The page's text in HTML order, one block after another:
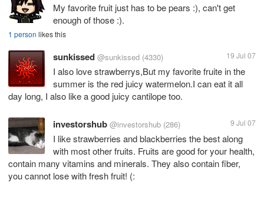
My favorite fruit just has to be pears :), can't get
enough of those :).
1 person likes this
sunkissed @sunkissed (4330) 19 Jul 07
I also love strawberrys,But my favorite fruite in the
summer is the red juicy watermelon.I can eat it all
day long, I also like a good juicy cantilope too.
investorshub @investorshub (286) 9 Jul 07
I like strawberries and blackberries the best along
with most other fruits. Fruits are good for your health,
contain many vitamins and minerals. They also contain fiber,
you cannot lose with fresh fruit! (: